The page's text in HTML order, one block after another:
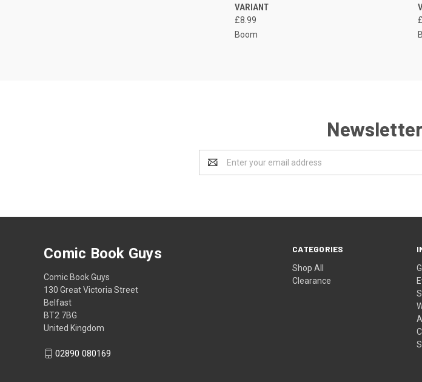
Compare
VARIANT
£8.99
Boom
Address
CATEGORIES
Shop All
Clearance
Comic Book Guys
Comic Book Guys
130 Great Victoria Street
Belfast
BT2 7BG
United Kingdom
02890 080169